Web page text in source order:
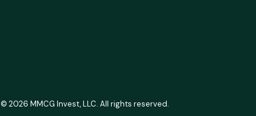
© 2026 MMCG Invest, LLC. All rights reserved.